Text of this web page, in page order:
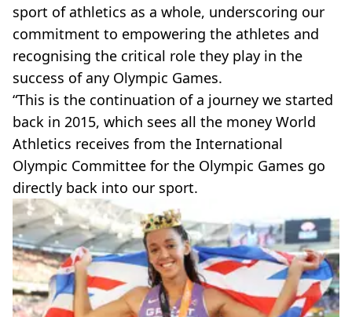
sport of athletics as a whole, underscoring our
commitment to empowering the athletes and
recognising the critical role they play in the
success of any Olympic Games.
“This is the continuation of a journey we started
back in 2015, which sees all the money World
Athletics receives from the International
Olympic Committee for the Olympic Games go
directly back into our sport.